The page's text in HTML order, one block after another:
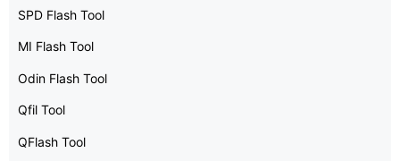
SPD Flash Tool
MI Flash Tool
Odin Flash Tool
Qfil Tool
QFlash Tool